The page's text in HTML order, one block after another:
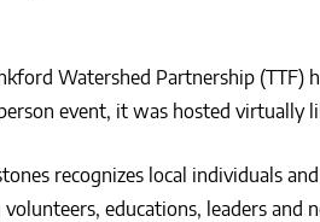
Watershed Partnership
event, it was hosted virtually
recognizes local individuals
educations, leaders and